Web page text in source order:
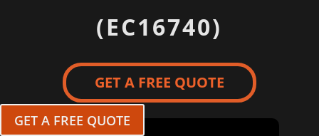
(EC16740)
GET A FREE QUOTE
GET A FREE QUOTE